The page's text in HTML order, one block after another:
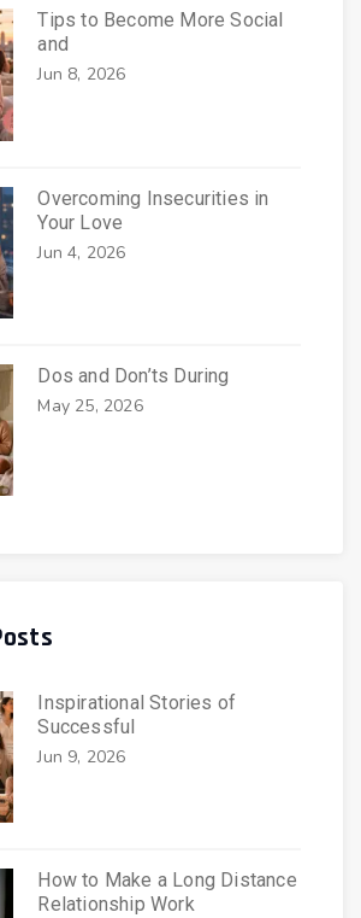
Tips to Become More Social
and
Jun 8, 2026
Overcoming Insecurities in
Your Love
Jun 4, 2026
Dos and Don’ts During
May 25, 2026
Inspirational Stories of
Successful
Jun 9, 2026
How to Make a Long Distance
Relationship Work